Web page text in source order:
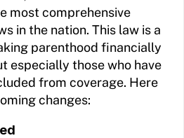
most comprehensive
in the nation. This law is a
parenthood financially
especially those who have
from coverage. Here
changes: